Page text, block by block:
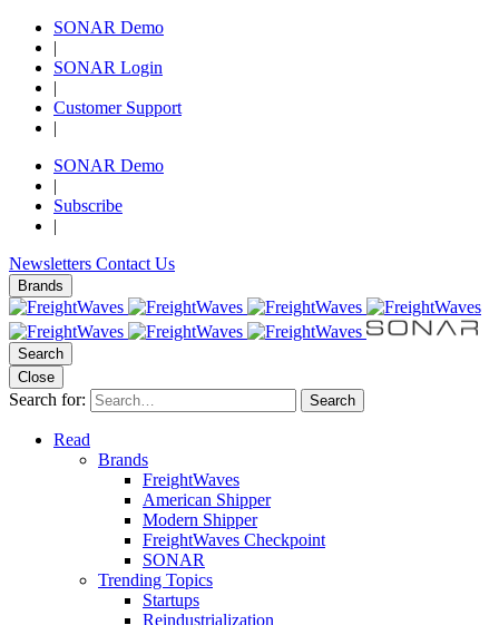
SONAR Demo
|
SONAR Login
|
Customer Support
|
SONAR Demo
|
Subscribe
|
Newsletters Contact Us
Brands
Search
Close
Search for: Search
Read
Brands
FreightWaves
American Shipper
Modern Shipper
FreightWaves Checkpoint
SONAR
Trending Topics
Startups
Reindustrialization